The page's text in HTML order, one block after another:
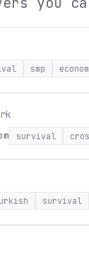
smp
survival
survival